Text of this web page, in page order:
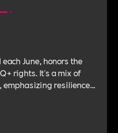
June, honors the
rights. It's a mix of
emphasizing resilience